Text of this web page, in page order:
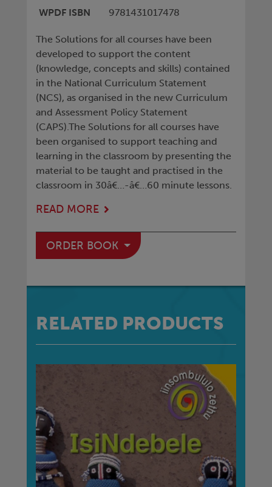
WPDF ISBN
9781431017478
The Solutions for all courses have been
developed to support the content
(knowledge, concepts and skills) contained
in the National Curriculum Statement
(NCS), as organised in the new Curriculum
and Assessment Policy Statement
(CAPS).The Solutions for all courses have
been organised to support teaching and
learning in the classroom by presenting the
material to be taught and practised in the
classroom in 30â€…-â€…60 minute lessons.
READ MORE
ORDER BOOK
RELATED PRODUCTS